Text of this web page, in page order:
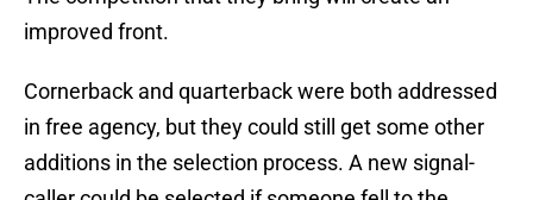
improved front.
Cornerback and quarterback were both addressed
in free agency, but they could still get some other
additions in the selection process. A new signal-